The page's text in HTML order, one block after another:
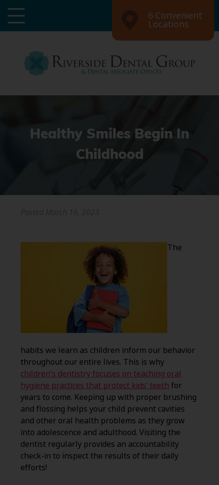
6 Convenient
Locations
Healthy Smiles Begin In
Childhood
The
habits we learn as children inform our behavior
throughout our entire lives. This is why
children’s dentistry focuses on teaching oral
hygiene practices that protect kids’ teeth for
years to come. Keeping up with proper brushing
and flossing helps your child prevent cavities
and other oral health problems as they grow
into adolescence and adulthood. Visiting the
dentist regularly provides an accountability
check-in to inspect the results of their daily
efforts!